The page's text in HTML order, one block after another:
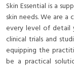
Skin Essential is a
skin needs. We are
every level of detail
clinical trials and
equipping the
be a practical